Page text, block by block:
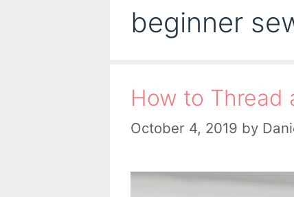
beginner
How to Thread
October 4, 2019 by